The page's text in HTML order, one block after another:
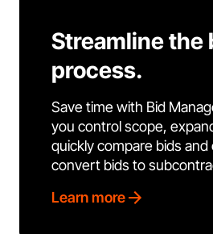
Streamline the
process.
Save time with Bid
you control scope,
quickly compare bids
convert bids to
Learn more